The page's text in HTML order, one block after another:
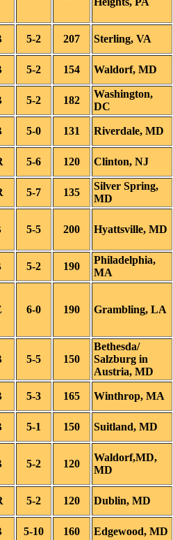
5-2 207 Sterling, VA
5-2 154 Waldorf, MD
5-2 182
Washington,
DC
5-0 131 Riverdale, MD
5-6 120 Clinton, NJ
5-7 135
Silver Spring,
MD
5-5 200 Hyattsville, MD
5-2 190
Philadelphia,
MA
6-0 190 Grambling, LA
5-5 150
Bethesda/
Salzburg in
Austria, MD
5-3 165 Winthrop, MA
5-1 150 Suitland, MD
5-2 120
Waldorf,MD,
MD
5-2 120 Dublin, MD
5-10 160 Edgewood, MD